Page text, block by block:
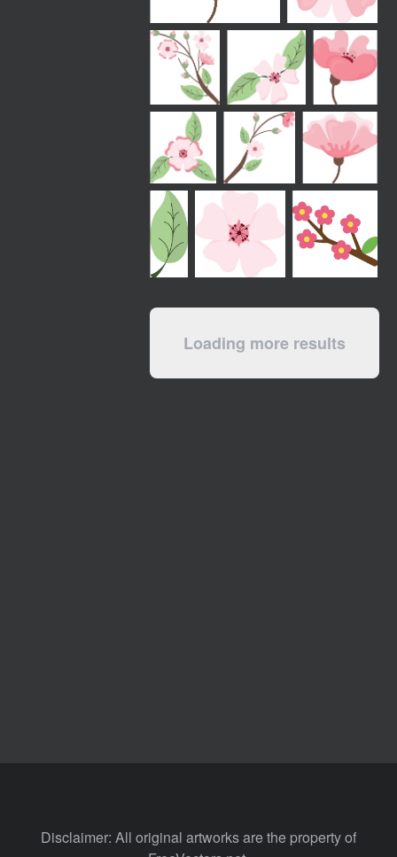
Loading more results
Disclaimer: All original artworks are the property of